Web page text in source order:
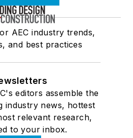
AEC industry trends,
and best practices
editors assemble the
industry news, hottest
relevant research,
to your inbox.